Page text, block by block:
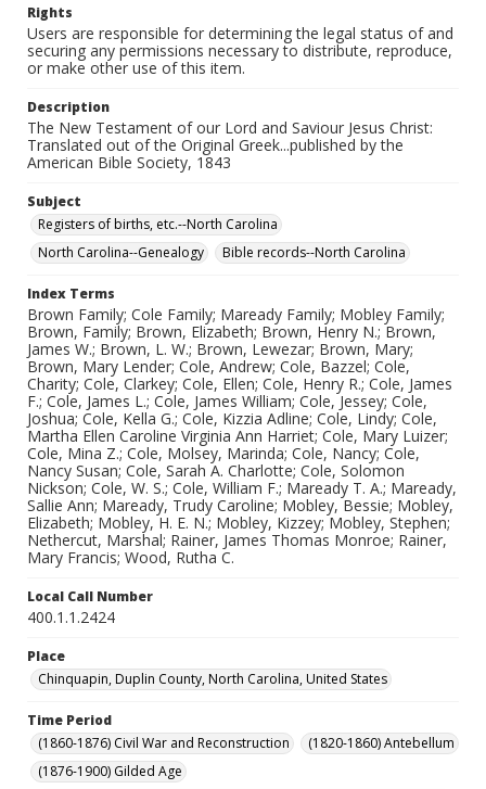
Rights
Users are responsible for determining the legal status of and
securing any permissions necessary to distribute, reproduce,
or make other use of this item.
Description
The New Testament of our Lord and Saviour Jesus Christ:
Translated out of the Original Greek...published by the
American Bible Society, 1843
Subject
Registers of births, etc.--North Carolina
North Carolina--Genealogy
Bible records--North Carolina
Index Terms
Brown Family; Cole Family; Maready Family; Mobley Family;
Brown, Family; Brown, Elizabeth; Brown, Henry N.; Brown,
James W.; Brown, L. W.; Brown, Lewezar; Brown, Mary;
Brown, Mary Lender; Cole, Andrew; Cole, Bazzel; Cole,
Charity; Cole, Clarkey; Cole, Ellen; Cole, Henry R.; Cole, James
F.; Cole, James L.; Cole, James William; Cole, Jessey; Cole,
Joshua; Cole, Kella G.; Cole, Kizzia Adline; Cole, Lindy; Cole,
Martha Ellen Caroline Virginia Ann Harriet; Cole, Mary Luizer;
Cole, Mina Z.; Cole, Molsey, Marinda; Cole, Nancy; Cole,
Nancy Susan; Cole, Sarah A. Charlotte; Cole, Solomon
Nickson; Cole, W. S.; Cole, William F.; Maready T. A.; Maready,
Sallie Ann; Maready, Trudy Caroline; Mobley, Bessie; Mobley,
Elizabeth; Mobley, H. E. N.; Mobley, Kizzey; Mobley, Stephen;
Nethercut, Marshal; Rainer, James Thomas Monroe; Rainer,
Mary Francis; Wood, Rutha C.
Local Call Number
400.1.1.2424
Place
Chinquapin, Duplin County, North Carolina, United States
Time Period
(1860-1876) Civil War and Reconstruction
(1820-1860) Antebellum
(1876-1900) Gilded Age